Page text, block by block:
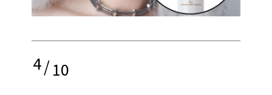
4/10